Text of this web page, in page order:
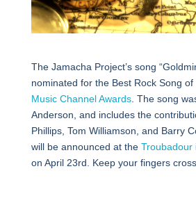
The Jamacha Project’s song
nominated for the Best Rock Song of
Music Channel Awards. The song
Anderson, and includes the
Phillips, Tom Williamson, and Barry
will be announced at the Troubadour
on April 23rd. Keep your fingers